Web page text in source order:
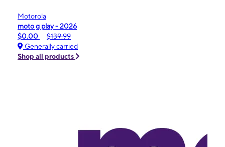
Motorola
moto g play - 2026
$0.00
$139.99
Generally carried
Shop all products